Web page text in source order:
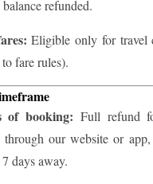
refunded.
Eligible only for travel
fare rules).
of booking: Full refund
through our website or
days away.